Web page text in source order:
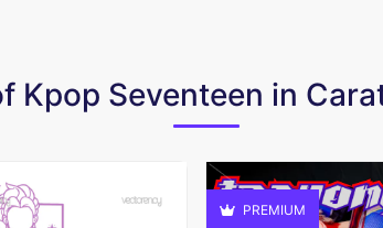
Kpop Seventeen in
PREMIUM